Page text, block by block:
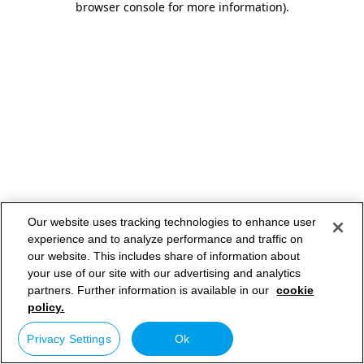
browser console for more information).
Our website uses tracking technologies to enhance user
experience and to analyze performance and traffic on
our website. This includes share of information about
your use of our site with our advertising and analytics
partners. Further information is available in our cookie
policy.
Privacy Settings Ok